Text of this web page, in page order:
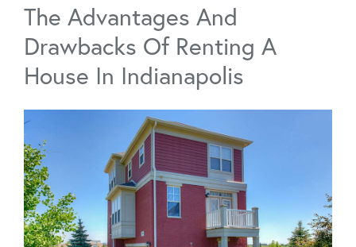
The Advantages And
Drawbacks Of Renting A
House In Indianapolis